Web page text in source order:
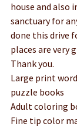
house and also
sanctuary for
done this drive
places are very
Thank you.
Large print
puzzle books
Adult coloring
Fine tip color